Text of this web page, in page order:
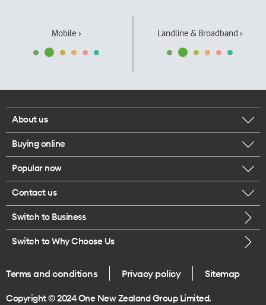
Mobile › Landline & Broadband ›
About us
Corporate responsibility
Our executives
Careers
Legal
One Good Kiwi
Buying online
Browse mobile phones
Buy a SIM card
Popular now
iPhone 17 Pro Max
Contact us
Call us
Give us feedback
Switch to Business
Switch to Why Choose Us
Terms and conditions Privacy policy Sitemap
Copyright © 2024 One New Zealand Group Limited.